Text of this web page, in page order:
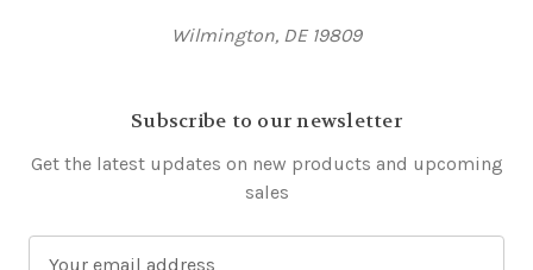
Wilmington, DE 19809
Subscribe to our newsletter
Get the latest updates on new products and upcoming
sales